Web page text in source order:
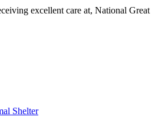
excellent care at, National Great
Shelter